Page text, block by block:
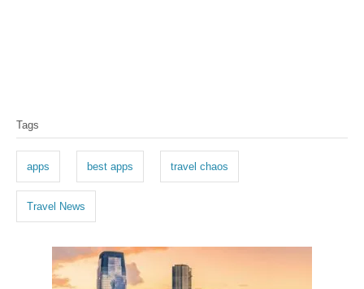
a
s
Tags
apps best apps travel chaos
Travel News